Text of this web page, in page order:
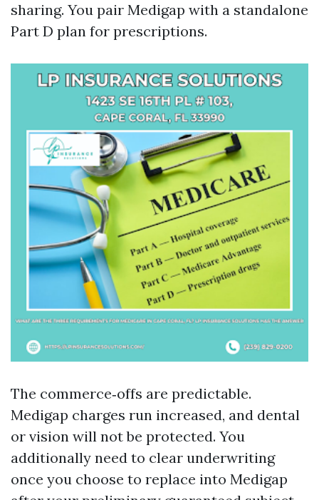
sharing. You pair Medigap with a standalone
Part D plan for prescriptions.
The commerce‑offs are predictable.
Medigap charges run increased, and dental
or vision will not be protected. You
additionally need to clear underwriting
once you choose to replace into Medigap